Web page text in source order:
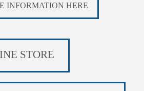
INFORMATION HERE
STORE